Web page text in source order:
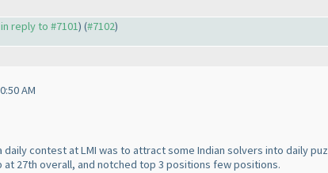
reply to #7101) (#7102)
AM
daily contest at LMI was to attract some Indian solvers into daily
27th overall, and notched top 3 positions few positions.